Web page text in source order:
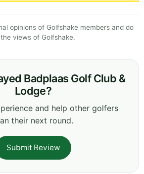
opinions of Golfshake members and do
views of Golfshake.
Badplaas Golf Club &
Lodge?
and help other golfers
their next round.
Submit Review